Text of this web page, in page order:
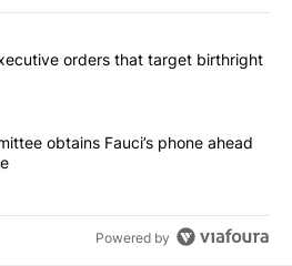
most commented articles in the last
signs executive orders that
orders that target birthright
subcommittee obtains Fauci’s
obtains Fauci’s phone ahead
Powered by